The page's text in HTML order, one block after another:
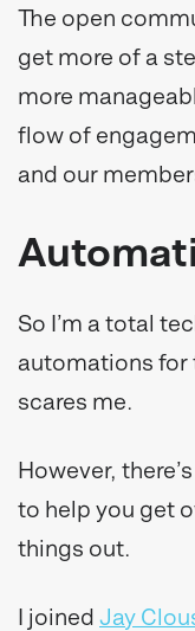
The open
get more of a
more
flow of
and our
So I’m a total
automations for
scares me.
However,
to help you get
things out.
I joined Jay